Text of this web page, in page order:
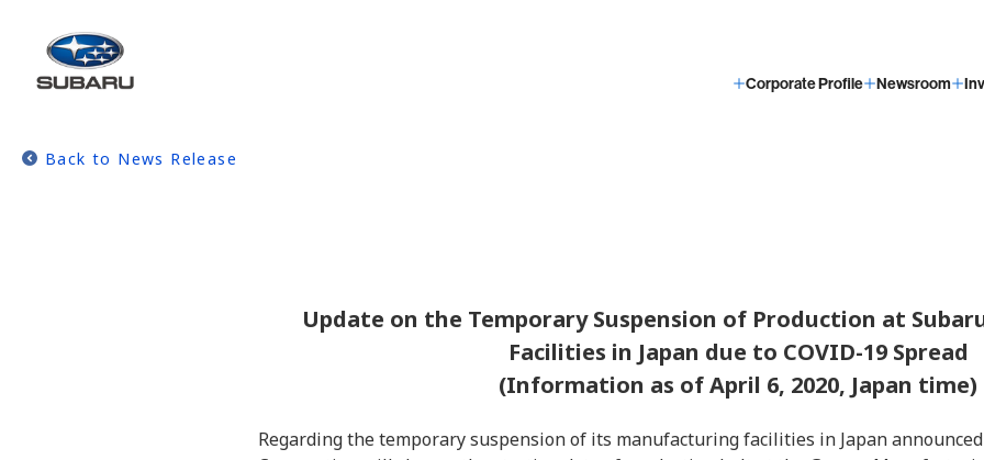
Corporate Profile Newsroom
Back to News Release
Update on the Temporary Suspension of Production at
Facilities in Japan due to COVID-19 Spread
(Information as of April 6, 2020, Japan time)
Regarding the temporary suspension of its manufacturing facilities in Japan